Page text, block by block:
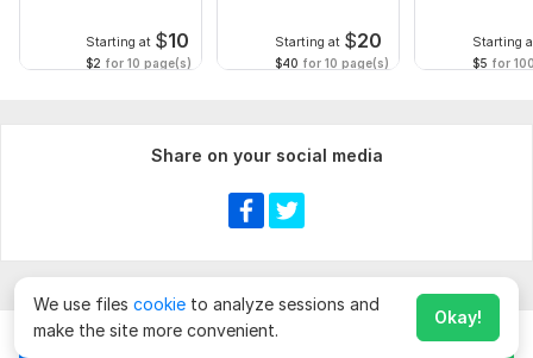
Chat Order for
Starting at $10
$2 for 10 page(s)
Starting at $20
$40 for 10 page(s)
Starting
$5 for
Share on your social media
We use files cookie to analyze sessions and
make the site more convenient.
Okay!